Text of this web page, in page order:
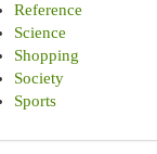
Reference
Science
Shopping
Society
Sports